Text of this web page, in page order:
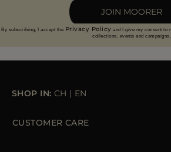
JOIN MOORER
By subscribing, I accept the Privacy Policy and I give my consent to
collections, events and campaigns.
SHOP IN: CH | EN
CUSTOMER CARE